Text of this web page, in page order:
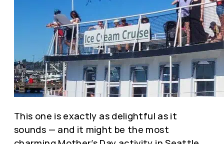
This one is exactly as delightful as it
sounds — and it might be the most